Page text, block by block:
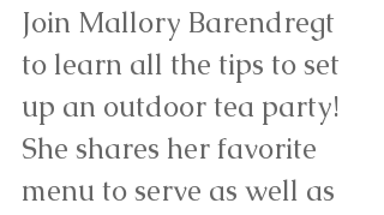
Join Mallory Barendregt
to learn all the tips to set
up an outdoor tea party!
She shares her favorite
menu to serve as well as